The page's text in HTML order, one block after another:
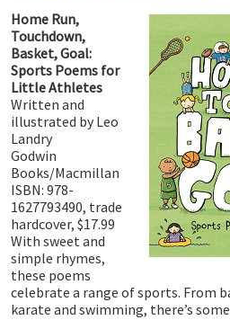
Home Run,
Touchdown,
Basket, Goal:
Sports Poems for
Little Athletes
Written and
illustrated by Leo
Landry
Godwin
Books/Macmillan
ISBN: 978-
1627793490, trade
hardcover, $17.99
With sweet and
simple rhymes,
these poems
celebrate a range of sports. From
karate and swimming, there’s